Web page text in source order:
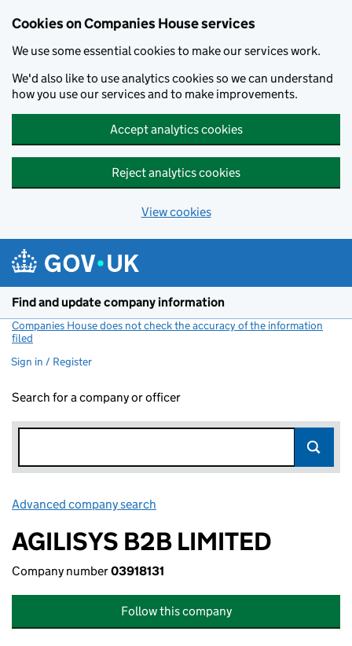
Cookies on Companies House services
We use some essential cookies to make our services work.
We'd also like to use analytics cookies so we can understand
how you use our services and to make improvements.
Accept analytics cookies
Reject analytics cookies
View cookies
Find and update company information
Companies House does not check the accuracy of the information
filed
Sign in / Register
Search for a company or officer
Advanced company search
AGILISYS B2B LIMITED
Company number03918131
Follow this company